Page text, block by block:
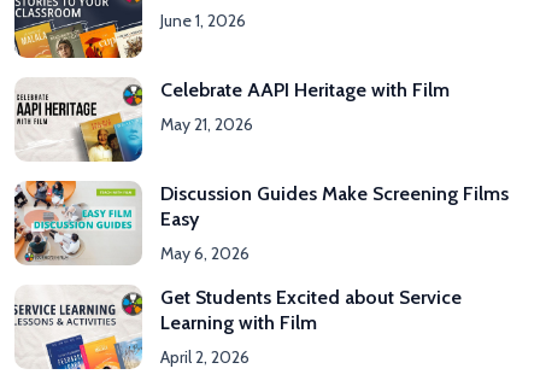
June 1, 2026
Celebrate AAPI Heritage with Film
May 21, 2026
Discussion Guides Make Screening Films
Easy
May 6, 2026
Get Students Excited about Service
Learning with Film
April 2, 2026